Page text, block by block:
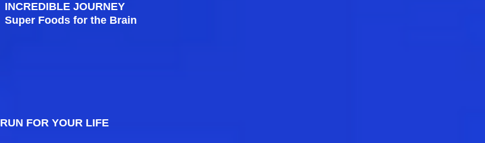
INCREDIBLE JOURNEY
Super Foods for the Brain
RUN FOR YOUR LIFE